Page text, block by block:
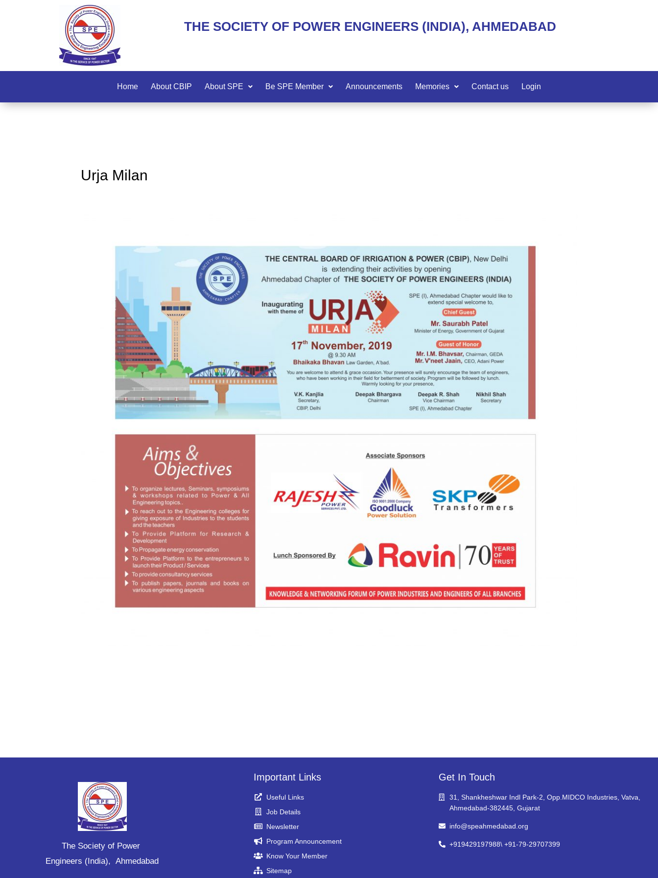
THE SOCIETY OF POWER ENGINEERS (INDIA), AHMEDABAD
Home About CBIP About SPE Be SPE Member Announcements Memories Contact us Login
Urja Milan
The Society of Power
Engineers (India), Ahmedabad
Important Links
Useful Links
Job Details
Newsletter
Program Announcement
Know Your Member
Sitemap
Get In Touch
31, Shankheshwar Indl Park-2, Opp.MIDCO Industries, Vatva,
Ahmedabad-382445, Gujarat
info@speahmedabad.org
+919429197988\ +91-79-29707399